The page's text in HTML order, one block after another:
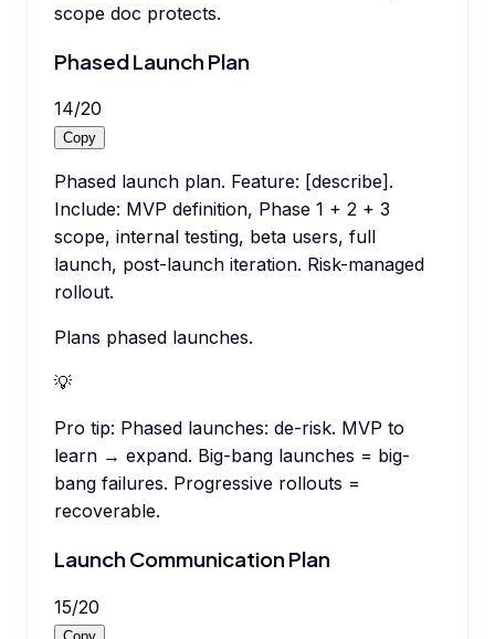
scope doc protects.
Phased Launch Plan
14/20
Copy
Phased launch plan. Feature: [describe].
Include: MVP definition, Phase 1 + 2 + 3
scope, internal testing, beta users, full
launch, post-launch iteration. Risk-managed
rollout.
Plans phased launches.
💡
Pro tip: Phased launches: de-risk. MVP to
learn → expand. Big-bang launches = big-
bang failures. Progressive rollouts =
recoverable.
Launch Communication Plan
15/20